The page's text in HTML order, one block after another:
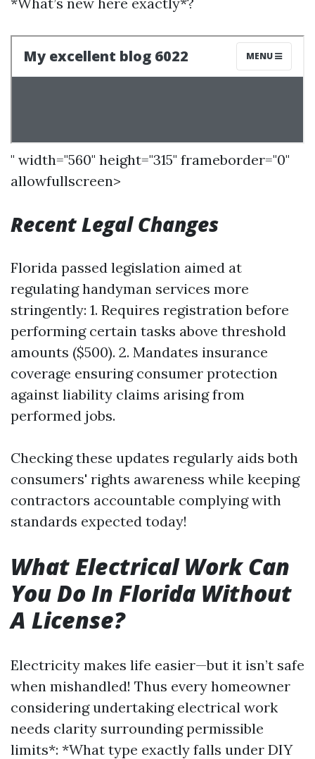
" width="560" height="315" frameborder="0"
allowfullscreen>
Recent Legal Changes
Florida passed legislation aimed at
regulating handyman services more
stringently: 1. Requires registration before
performing certain tasks above threshold
amounts ($500). 2. Mandates insurance
coverage ensuring consumer protection
against liability claims arising from
performed jobs.
Checking these updates regularly aids both
consumers' rights awareness while keeping
contractors accountable complying with
standards expected today!
What Electrical Work Can
You Do In Florida Without
A License?
Electricity makes life easier—but it isn’t safe
when mishandled! Thus every homeowner
considering undertaking electrical work
needs clarity surrounding permissible
limits*: *What type exactly falls under DIY